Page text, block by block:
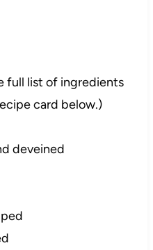
full list of ingredients
card below.)
deveined